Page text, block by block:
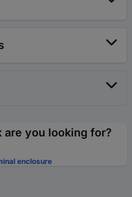
are you looking for?
enclosure